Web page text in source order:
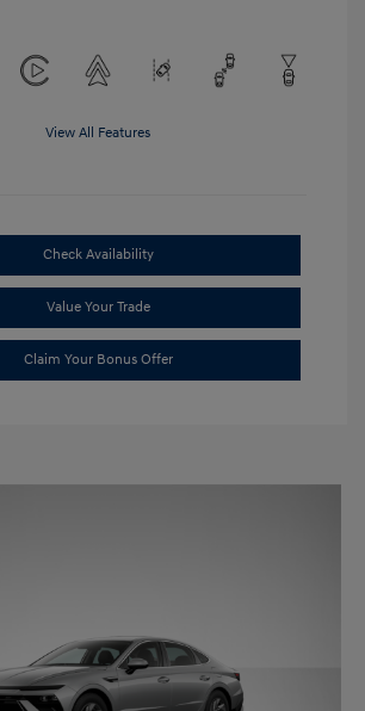
View All Features
Check Availability
Value Your Trade
Claim Your Bonus Offer